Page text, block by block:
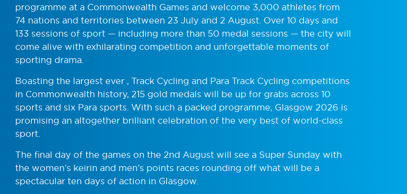
programme at a Commonwealth Games and welcome 3,000 athletes from
74 nations and territories between 23 July and 2 August. Over 10 days and
133 sessions of sport — including more than 50 medal sessions — the city will
come alive with exhilarating competition and unforgettable moments of
sporting drama.
Boasting the largest ever , Track Cycling and Para Track Cycling competitions
in Commonwealth history, 215 gold medals will be up for grabs across 10
sports and six Para sports. With such a packed programme, Glasgow 2026 is
promising an altogether brilliant celebration of the very best of world-class
sport.
The final day of the games on the 2nd August will see a Super Sunday with
the women’s keirin and men’s points races rounding off what will be a
spectacular ten days of action in Glasgow.